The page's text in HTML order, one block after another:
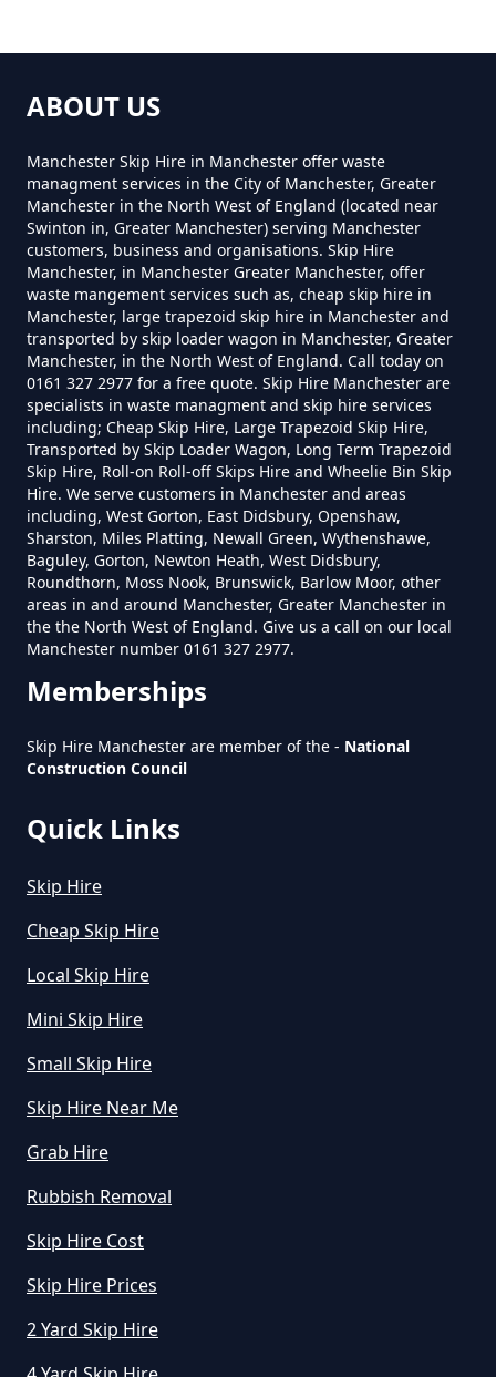
How Much Is A Mini Skip Hire In
How Much Is A Mini Skip To Hire
In Greater Manchester
How Much Is A Mini Skip To Hire
Near Me In Greater Manchester
How Much Is It To Hire A Mini
Skip In Greater Manchester
How Much Is Mini Skip Hire In
Greater Manchester
How Much Is Mini Skip Hire Local
In Greater Manchester
A Day In Greater Manchester
How Much To Hire A Mini Skip
Near Me In Greater Manchester
Low Crompton
Luzley Brook
Narrow Gate Brow
Royton
ABOUT US
Manchester Skip Hire in Manchester offer waste
managment services in the City of Manchester, Greater
Manchester in the North West of England (located near
Swinton in, Greater Manchester) serving Manchester
customers, business and organisations. Skip Hire
Manchester, in Manchester Greater Manchester, offer
waste mangement services such as, cheap skip hire in
Manchester, large trapezoid skip hire in Manchester and
transported by skip loader wagon in Manchester, Greater
Manchester, in the North West of England. Call today on
0161 327 2977 for a free quote. Skip Hire Manchester are
specialists in waste managment and skip hire services
including; Cheap Skip Hire, Large Trapezoid Skip Hire,
Transported by Skip Loader Wagon, Long Term Trapezoid
Skip Hire, Roll-on Roll-off Skips Hire and Wheelie Bin Skip
Hire. We serve customers in Manchester and areas
including, West Gorton, East Didsbury, Openshaw,
Sharston, Miles Platting, Newall Green, Wythenshawe,
Baguley, Gorton, Newton Heath, West Didsbury,
Roundthorn, Moss Nook, Brunswick, Barlow Moor, other
areas in and around Manchester, Greater Manchester in
the the North West of England. Give us a call on our local
Manchester number 0161 327 2977.
Memberships
Skip Hire Manchester are member of the - National
Construction Council
Quick Links
Skip Hire
Cheap Skip Hire
Local Skip Hire
Mini Skip Hire
Small Skip Hire
Skip Hire Near Me
Grab Hire
Rubbish Removal
Skip Hire Cost
Skip Hire Prices
2 Yard Skip Hire